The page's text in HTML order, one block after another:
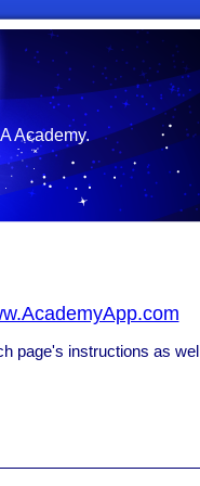
Academy.
page's instructions as